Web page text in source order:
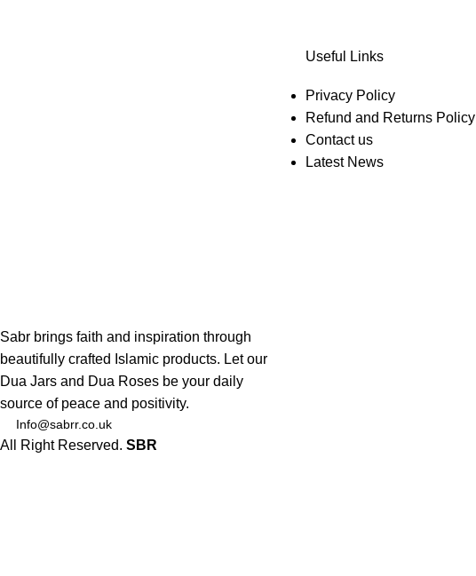
Sabr brings faith and inspiration through
beautifully crafted Islamic products. Let our
Dua Jars and Dua Roses be your daily
source of peace and positivity.
Info@sabrr.co.uk
Useful Links
Privacy Policy
Refund and Returns Policy
Contact us
Latest News
All Right Reserved. SBR